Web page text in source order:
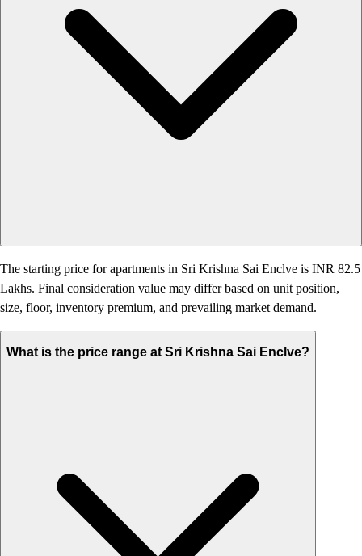
The starting price for apartments in Sri Krishna Sai Enclve is INR 82.5
Lakhs. Final consideration value may differ based on unit position,
size, floor, inventory premium, and prevailing market demand.
What is the price range at Sri Krishna Sai Enclve?